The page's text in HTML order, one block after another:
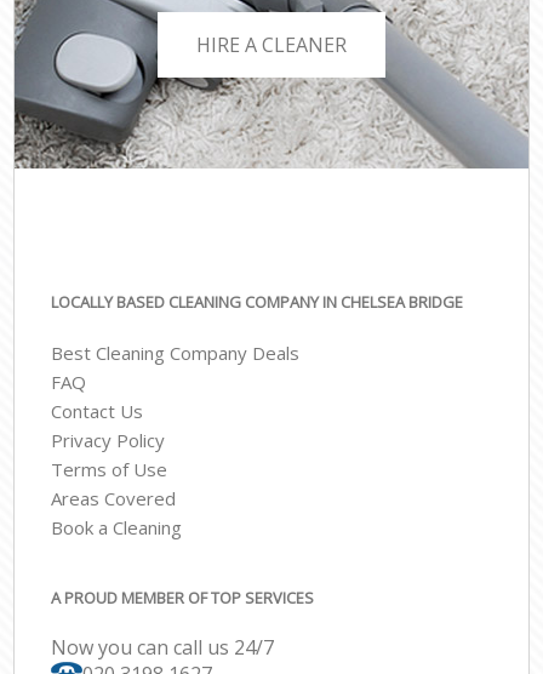
HIRE A CLEANER
LOCALLY BASED CLEANING COMPANY IN CHELSEA BRIDGE
Best Cleaning Company Deals
FAQ
Contact Us
Privacy Policy
Terms of Use
Areas Covered
Book a Cleaning
A PROUD MEMBER OF TOP SERVICES
Now you can call us 24/7